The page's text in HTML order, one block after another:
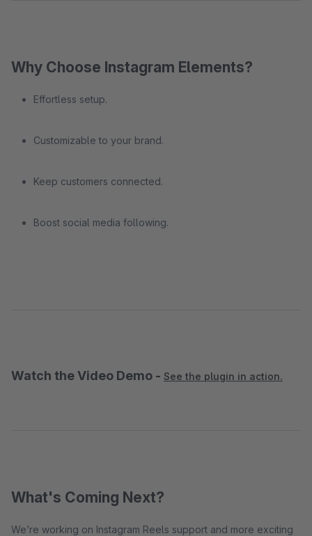
Why Choose Instagram Elements?
Effortless setup.
Customizable to your brand.
Keep customers connected.
Boost social media following.
Watch the Video Demo - See the plugin in action.
What's Coming Next?
We’re working on Instagram Reels support and more exciting